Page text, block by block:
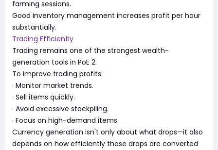
farming sessions.
Good inventory management increases profit per hour
substantially.
Trading Efficiently
Trading remains one of the strongest wealth-
generation tools in PoE 2.
To improve trading profits:
· Monitor market trends.
· Sell items quickly.
· Avoid excessive stockpiling.
· Focus on high-demand items.
Currency generation isn't only about what drops—it also
depends on how efficiently those drops are converted